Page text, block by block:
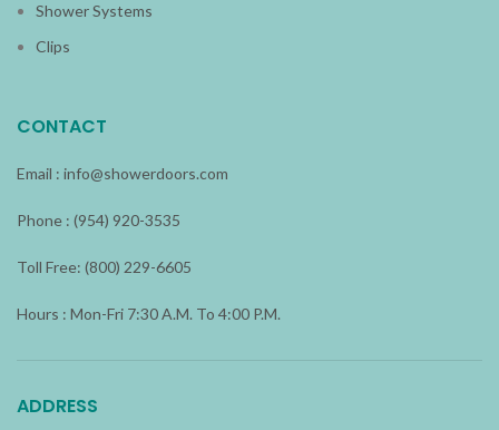
Shower Systems
Clips
CONTACT
Email : info@showerdoors.com
Phone : (954) 920-3535
Toll Free: (800) 229-6605
Hours : Mon-Fri 7:30 A.M. To 4:00 P.M.
ADDRESS